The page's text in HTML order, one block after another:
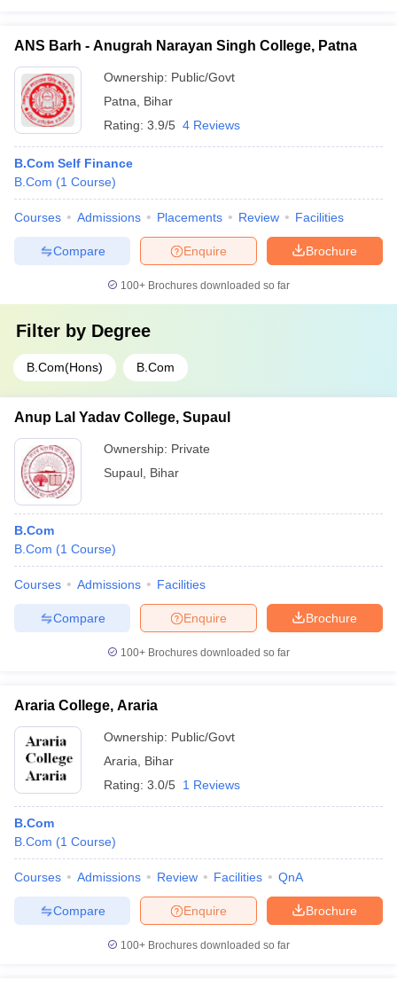
ANS Barh - Anugrah Narayan Singh College, Patna
Ownership: Public/Govt
Patna
Bihar
Rating: 3.9/5 4 Reviews
B.Com Self Finance
B.Com (1 Course)
Courses Admissions Placements Review Facilities
Brochure
Enquire
Compare
100+ Brochures downloaded so far
Filter by Degree
B.Com(Hons) B.Com
Anup Lal Yadav College, Supaul
Ownership: Private
Supaul Bihar
B.Com
B.Com (1 Course)
Courses Admissions Facilities
Brochure
Enquire
Compare
100+ Brochures downloaded so far
Araria College, Araria
Ownership: Public/Govt
Araria
Bihar
Rating: 3.0/5 1 Reviews
B.Com
B.Com (1 Course)
Courses Admissions Review Facilities QnA
Brochure
Enquire
Compare
100+ Brochures downloaded so far